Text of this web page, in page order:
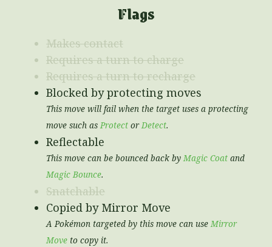
Flags
Makes contact
Requires a turn to charge
Requires a turn to recharge
Blocked by protecting moves
This move will fail when the target uses a protecting
move such as Protect orDetect.
Reflectable
This move can be bounced back by Magic Coat and
Magic Bounce.
Snatchable
Copied by Mirror Move
A Pokémon targeted by this move can use Mirror
Move to copy it.